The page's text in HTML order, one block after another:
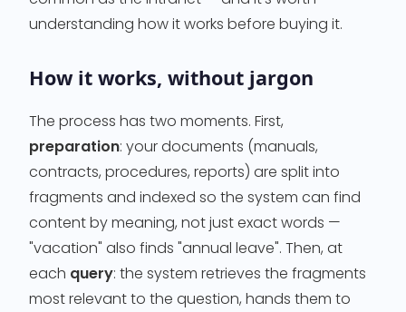
understanding how it works before buying it.
How it works, without jargon
The process has two moments. First,
preparation: your documents (manuals,
contracts, procedures, reports) are split into
fragments and indexed so the system can find
content by meaning, not just exact words —
"vacation" also finds "annual leave". Then, at
each query: the system retrieves the fragments
most relevant to the question, hands them to